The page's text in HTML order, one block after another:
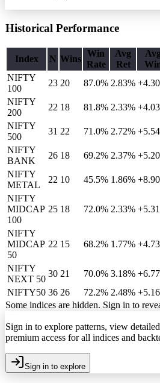
Historical Performance
Index N Wins
Win
Rate
Avg
Ret
Avg
NIFTY
100
23 20 87.0% 2.83%
NIFTY
200
22 18 81.8% 2.33%
NIFTY
500
31 22 71.0% 2.72%
NIFTY
BANK
26 18 69.2% 2.37%
NIFTY
METAL
22 10 45.5% 1.86%
NIFTY
MIDCAP
100
25 18 72.0% 2.33%
NIFTY
MIDCAP
50
22 15 68.2% 1.77%
NIFTY
NEXT 50
30 21 70.0% 3.18%
NIFTY50 36 26 72.2% 2.48%
Some indices are hidden. Sign in to
Sign in to explore patterns, view
premium access for all indices and
Sign in to explore